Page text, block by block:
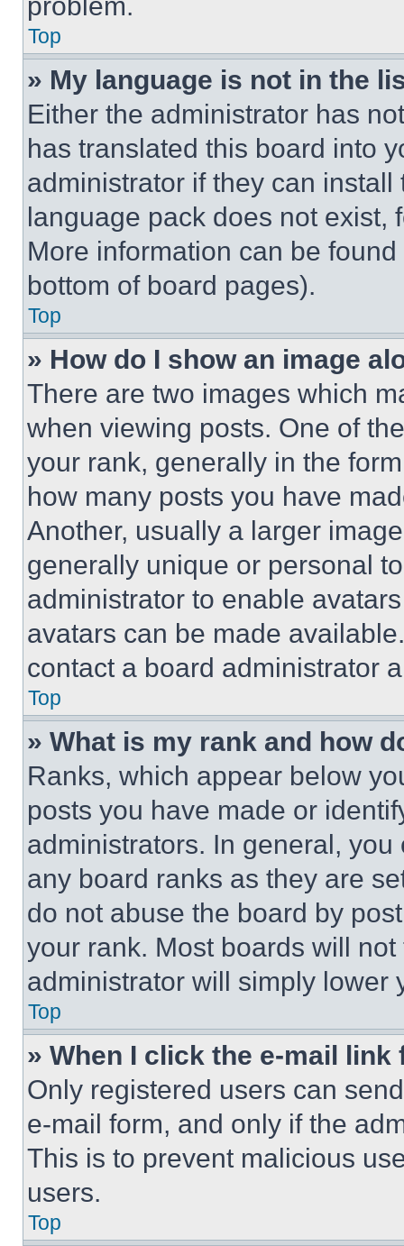
Top
» My language is not in the
Either the administrator has
has translated this board into
administrator if they can
language pack does not exist,
More information can be
bottom of board pages).
Top
» How do I show an image
There are two images which
when viewing posts. One of
your rank, generally in the
how many posts you have
Another, usually a larger
generally unique or personal
administrator to enable
avatars can be made
contact a board administrator
Top
» What is my rank and how
Ranks, which appear below
posts you have made or
administrators. In general,
any board ranks as they are
do not abuse the board by
your rank. Most boards will
administrator will simply lower
Top
» When I click the e-mail
Only registered users can
e-mail form, and only if the
This is to prevent malicious
users.
Top